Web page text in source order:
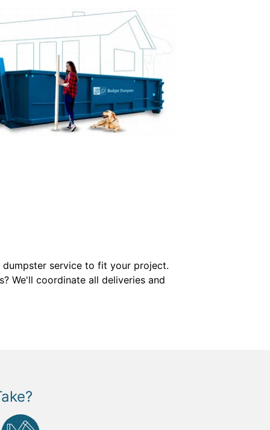
service to fit your project.
We'll coordinate all deliveries and